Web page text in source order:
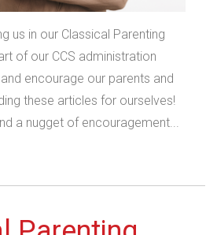
us in our Classical Parenting
of our CCS administration
encourage our parents and
these articles for ourselves!
a nugget of encouragement...